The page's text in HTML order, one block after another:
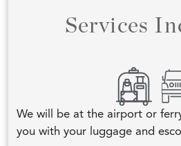
Services
We will be at the airport or
you with your luggage and